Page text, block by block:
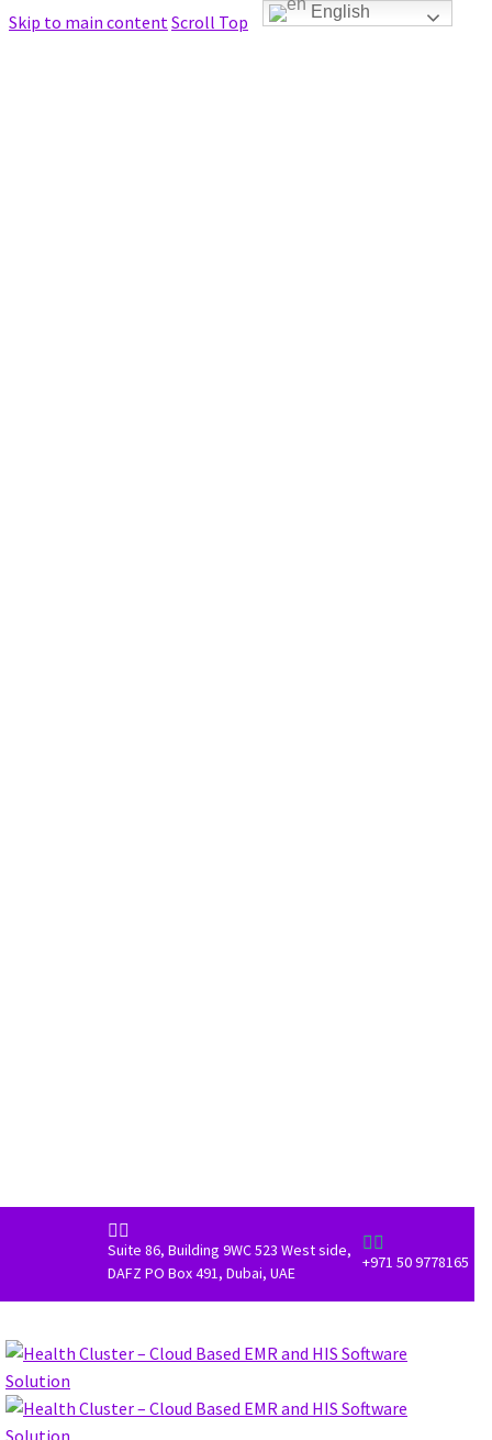
Skip to main contentScroll Top

Suite 86, Building 9WC 523 West side,
DAFZ PO Box 491, Dubai, UAE

+971 50 9778165
English